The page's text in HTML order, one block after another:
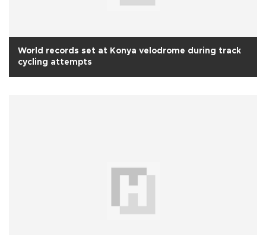
World records set at Konya velodrome during track
cycling attempts